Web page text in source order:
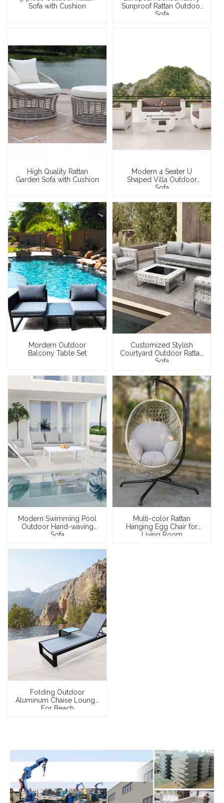
Sofa with Cushion
Sunproof Rattan Outdoor
Sofa
High Quality Rattan
Garden Sofa with Cushion
Modern 4 Seater U
Shaped Villa Outdoor
Sofa
Mordern Outdoor
Balcony Table Set
Customized Stylish
Courtyard Outdoor Rattan
Sofa
Modern Swimming Pool
Outdoor Hand-waving
Sofa
Multi-color Rattan
Hanging Egg Chair for
Living Room
Folding Outdoor
Aluminum Chaise Lounge
For Beach